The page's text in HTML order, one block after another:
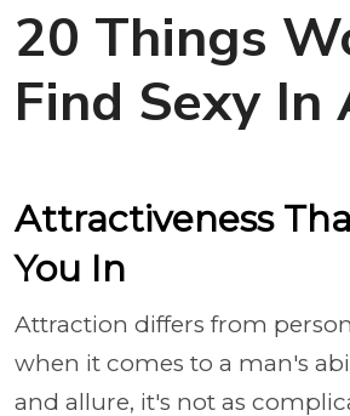
20 Things
Find Sexy In
Attractiveness
You In
Attraction differs from
when it comes to a man's
and allure, it's not as